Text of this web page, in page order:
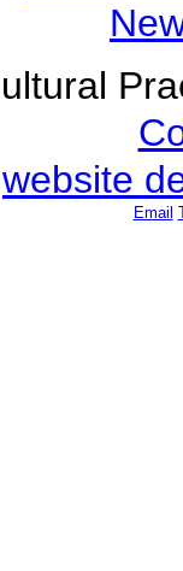
website
Email